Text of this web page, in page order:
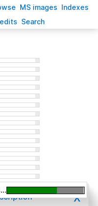
MS images Indexes
Search
x